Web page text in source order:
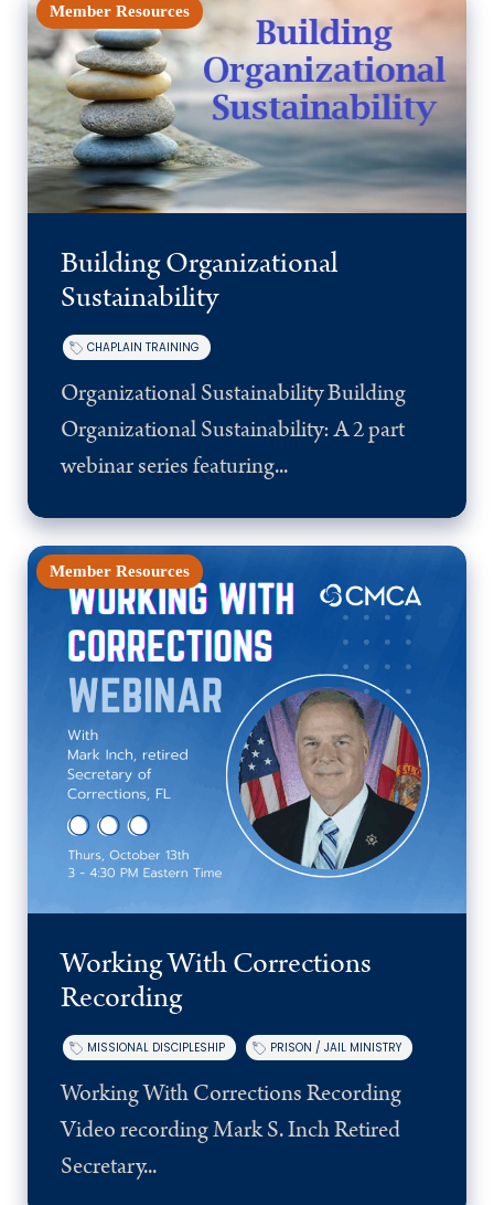
Member Resources
Building Organizational
Sustainability
CHAPLAIN TRAINING
Organizational Sustainability Building
Organizational Sustainability: A 2 part
webinar series featuring...
Member Resources
Working With Corrections
Recording
MISSIONAL DISCIPLESHIP PRISON / JAIL MINISTRY
Working With Corrections Recording
Video recording Mark S. Inch Retired
Secretary...